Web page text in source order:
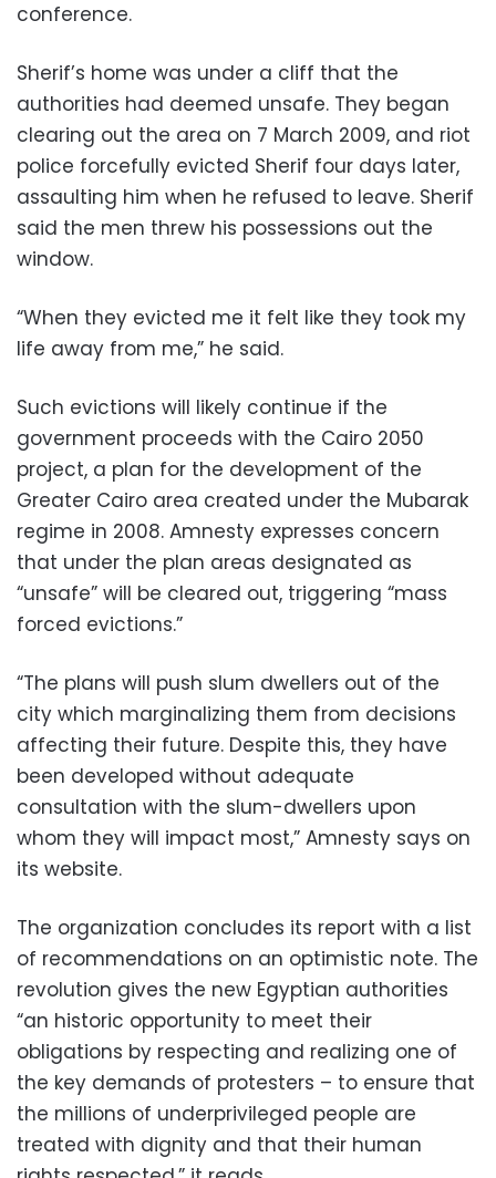
conference.
Sherif’s home was under a cliff that the
authorities had deemed unsafe. They began
clearing out the area on 7 March 2009, and riot
police forcefully evicted Sherif four days later,
assaulting him when he refused to leave. Sherif
said the men threw his possessions out the
window.
“When they evicted me it felt like they took my
life away from me,” he said.
Such evictions will likely continue if the
government proceeds with the Cairo 2050
project, a plan for the development of the
Greater Cairo area created under the Mubarak
regime in 2008. Amnesty expresses concern
that under the plan areas designated as
“unsafe” will be cleared out, triggering “mass
forced evictions.”
“The plans will push slum dwellers out of the
city which marginalizing them from decisions
affecting their future. Despite this, they have
been developed without adequate
consultation with the slum-dwellers upon
whom they will impact most,” Amnesty says on
its website.
The organization concludes its report with a list
of recommendations on an optimistic note. The
revolution gives the new Egyptian authorities
“an historic opportunity to meet their
obligations by respecting and realizing one of
the key demands of protesters – to ensure that
the millions of underprivileged people are
treated with dignity and that their human